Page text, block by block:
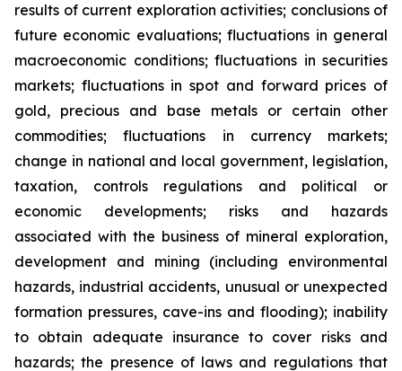
results of current exploration activities; conclusions of
future economic evaluations; fluctuations in general
macroeconomic conditions; fluctuations in securities
markets; fluctuations in spot and forward prices of
gold, precious and base metals or certain other
commodities; fluctuations in currency markets;
change in national and local government, legislation,
taxation, controls regulations and political or
economic developments; risks and hazards
associated with the business of mineral exploration,
development and mining (including environmental
hazards, industrial accidents, unusual or unexpected
formation pressures, cave-ins and flooding); inability
to obtain adequate insurance to cover risks and
hazards; the presence of laws and regulations that